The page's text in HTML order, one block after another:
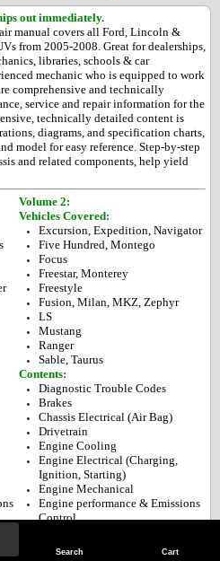
Search Cart
out immediately.
manual covers all Ford, Lincoln &
from 2005-2008. Great for dealerships,
libraries, schools & car
mechanic who is equipped to work
comprehensive and technically
service and repair information for the
technically detailed content is
diagrams, and specification charts,
model for easy reference. Step-by-step
and related components, help yield
Volume 2:
Vehicles Covered:
Excursion, Expedition, Navigator
Five Hundred, Montego
Focus
Freestar, Monterey
Freestyle
Fusion, Milan, MKZ, Zephyr
LS
Mustang
Ranger
Sable, Taurus
Contents:
Diagnostic Trouble Codes
Brakes
Chassis Electrical (Air Bag)
Drivetrain
Engine Cooling
Engine Electrical (Charging,
Ignition, Starting)
Engine Mechanical
Engine performance & Emissions
Control
Heating, ventilation & Air